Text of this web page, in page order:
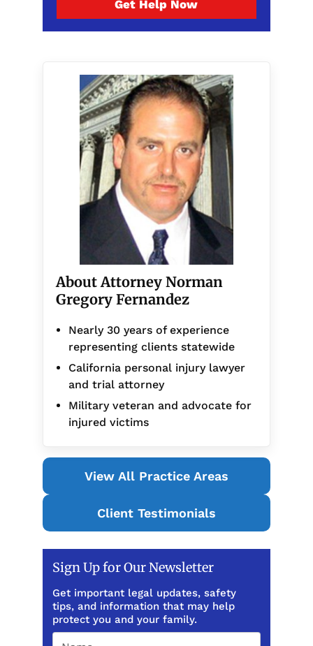
Get Help Now
About Attorney Norman
Gregory Fernandez
Nearly 30 years of experience
representing clients statewide
California personal injury lawyer
and trial attorney
Military veteran and advocate for
injured victims
View All Practice Areas
Client Testimonials
Sign Up for Our Newsletter
Get important legal updates, safety
tips, and information that may help
protect you and your family.